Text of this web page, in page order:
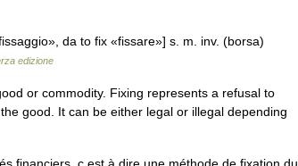
da to fix «fissare»] s. m. inv. (borsa)
edizione
or commodity. Fixing represents a refusal to
good. It can be either legal or illegal depending